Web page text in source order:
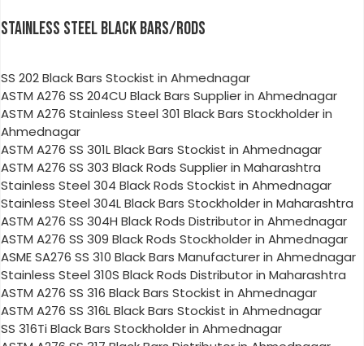
STAINLESS STEEL BLACK BARS/RODS
SS 202 Black Bars Stockist in Ahmednagar
ASTM A276 SS 204CU Black Bars Supplier in Ahmednagar
ASTM A276 Stainless Steel 301 Black Bars Stockholder in
Ahmednagar
ASTM A276 SS 301L Black Bars Stockist in Ahmednagar
ASTM A276 SS 303 Black Rods Supplier in Maharashtra
Stainless Steel 304 Black Rods Stockist in Ahmednagar
Stainless Steel 304L Black Bars Stockholder in Maharashtra
ASTM A276 SS 304H Black Rods Distributor in Ahmednagar
ASTM A276 SS 309 Black Rods Stockholder in Ahmednagar
ASME SA276 SS 310 Black Bars Manufacturer in Ahmednagar
Stainless Steel 310S Black Rods Distributor in Maharashtra
ASTM A276 SS 316 Black Bars Stockist in Ahmednagar
ASTM A276 SS 316L Black Bars Stockist in Ahmednagar
SS 316Ti Black Bars Stockholder in Ahmednagar